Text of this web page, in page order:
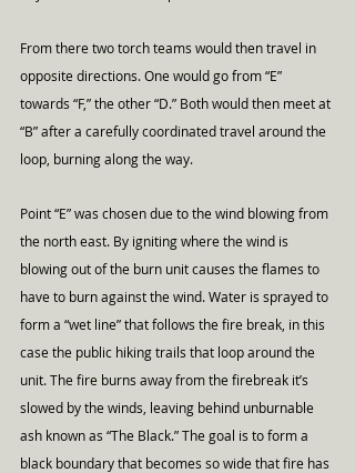
From there two torch teams would then travel in
opposite directions. One would go from “E”
towards “F,” the other “D.” Both would then meet at
“B” after a carefully coordinated travel around the
loop, burning along the way.
Point “E” was chosen due to the wind blowing from
the north east. By igniting where the wind is
blowing out of the burn unit causes the flames to
have to burn against the wind. Water is sprayed to
form a “wet line” that follows the fire break, in this
case the public hiking trails that loop around the
unit. The fire burns away from the firebreak it’s
slowed by the winds, leaving behind unburnable
ash known as “The Black.” The goal is to form a
black boundary that becomes so wide that fire has